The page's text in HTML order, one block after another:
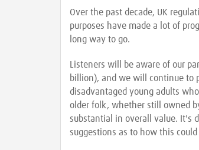
Over the past decade, UK
purposes have made a lot of
long way to go.
Listeners will be aware of our
billion), and we will continue to
disadvantaged young adults
older folk, whether still owned
substantial in overall value. It's
suggestions as to how this